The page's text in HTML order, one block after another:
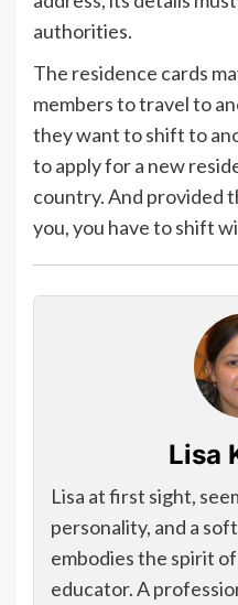
authorities.
The residence cards
members to travel to
they want to shift to
to apply for a new
country. And provided
you, you have to shift
Lisa
Lisa at first sight,
personality, and a
embodies the spirit
educator. A